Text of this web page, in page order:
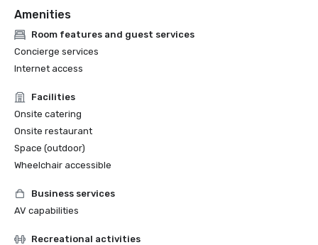
Amenities
Room features and guest services
Concierge services
Internet access
Facilities
Onsite catering
Onsite restaurant
Space (outdoor)
Wheelchair accessible
Business services
AV capabilities
Recreational activities